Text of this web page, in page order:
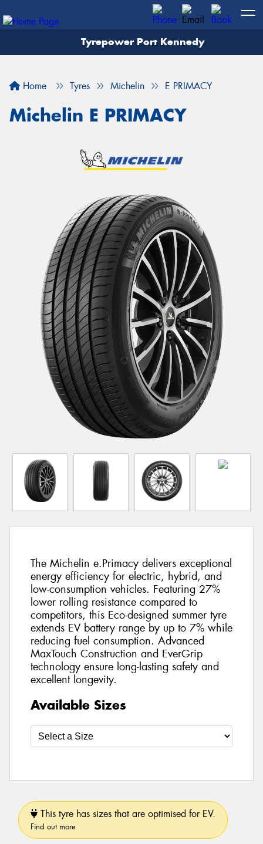
Tyrepower Port Kennedy
Home Tyres Michelin E PRIMACY
Michelin E PRIMACY
The Michelin e.Primacy delivers exceptional
energy efficiency for electric, hybrid, and
low-consumption vehicles. Featuring 27%
lower rolling resistance compared to
competitors, this Eco-designed summer tyre
extends EV battery range by up to 7% while
reducing fuel consumption. Advanced
MaxTouch Construction and EverGrip
technology ensure long-lasting safety and
excellent longevity.
Available Sizes
This tyre has sizes that are optimised for EV.
Find out more